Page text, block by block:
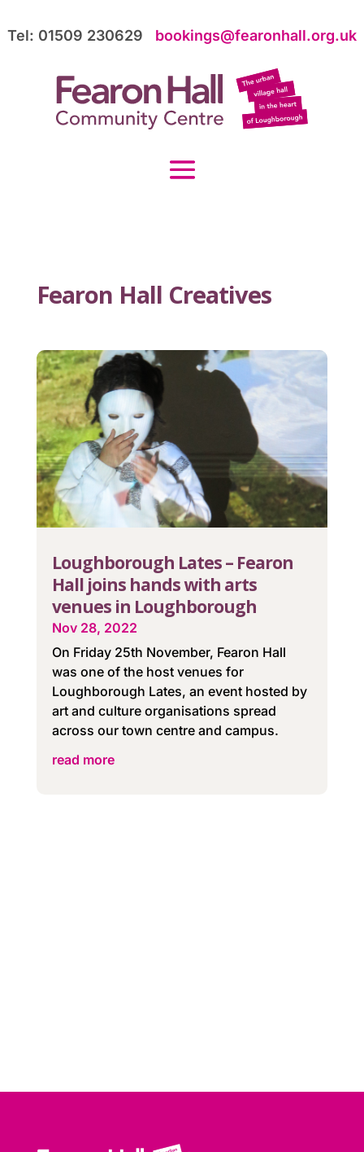
Tel: 01509 230629 bookings@fearonhall.org.uk
Fearon Hall Creatives
Loughborough Lates – Fearon
Hall joins hands with arts
venues in Loughborough
Nov 28, 2022
On Friday 25th November, Fearon Hall
was one of the host venues for
Loughborough Lates, an event hosted by
art and culture organisations spread
across our town centre and campus.
read more